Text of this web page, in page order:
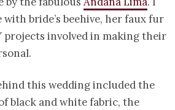
with bride’s beehive, her faux fur
projects involved in making their
this wedding included the
black and white fabric, the